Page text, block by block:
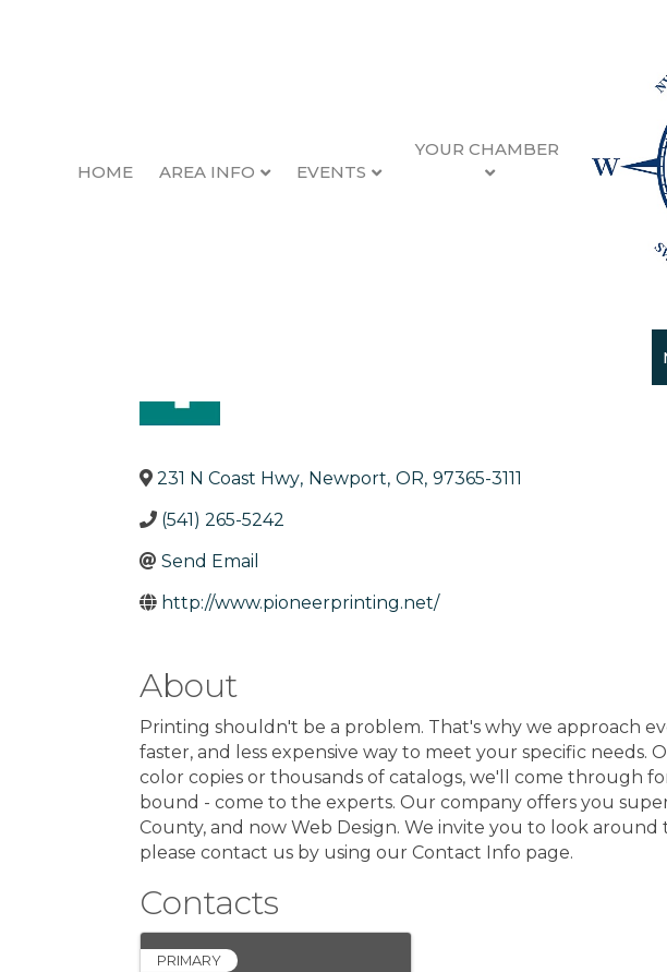
HOME AREA INFO EVENTS
YOUR CHAMBER
Pioneer Printing
231 N Coast Hwy, Newport, OR, 97365-3111
(541) 265-5242
Send Email
http://www.pioneerprinting.net/
About
Printing shouldn't be a problem. That's why we approach
faster, and less expensive way to meet your specific
color copies or thousands of catalogs, we'll come through
bound - come to the experts. Our company offers you
County, and now Web Design. We invite you to look
please contact us by using our Contact Info page.
Contacts
PRIMARY